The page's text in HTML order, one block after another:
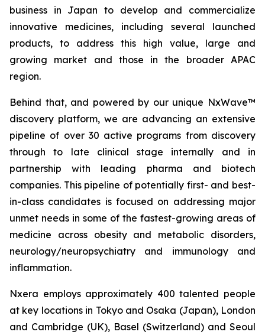
business in Japan to develop and commercialize
innovative medicines, including several launched
products, to address this high value, large and
growing market and those in the broader APAC
region.
Behind that, and powered by our unique NxWave™
discovery platform, we are advancing an extensive
pipeline of over 30 active programs from discovery
through to late clinical stage internally and in
partnership with leading pharma and biotech
companies. This pipeline of potentially first- and best-
in-class candidates is focused on addressing major
unmet needs in some of the fastest-growing areas of
medicine across obesity and metabolic disorders,
neurology/neuropsychiatry and immunology and
inflammation.
Nxera employs approximately 400 talented people
at key locations in Tokyo and Osaka (Japan), London
and Cambridge (UK), Basel (Switzerland) and Seoul